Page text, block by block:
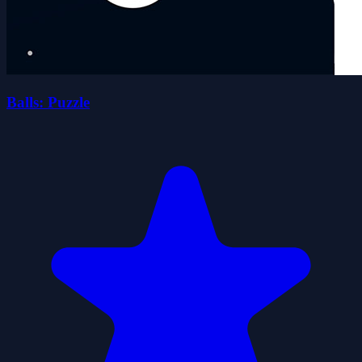
Balls: Puzzle